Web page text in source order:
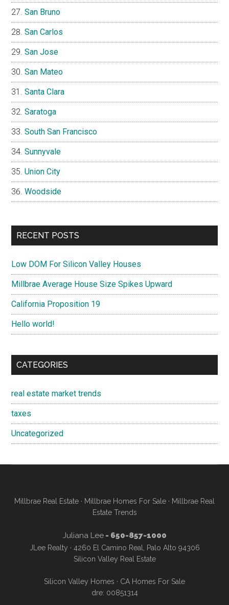
San Bruno
San Carlos
San Jose
San Mateo
Santa Clara
Saratoga
South San Francisco
Sunnyvale
Union City
Woodside
RECENT POSTS
Low DOM For Silicon Valley Houses
Millbrae Average House Size Spikes Upward
California Proposition 19
Hello world!
CATEGORIES
real estate market trends
taxes
Uncategorized
Millbrae Real Estate · Millbrae Homes For Sale · Millbrae Real
Estate Trends
Juliana Lee- 650-857-1000
JLee Realty · 4260 El Camino Real, Palo Alto 94306
Silicon Valley Real Estate
Silicon Valley Homes · CA Homes For Sale
dre: 00851314